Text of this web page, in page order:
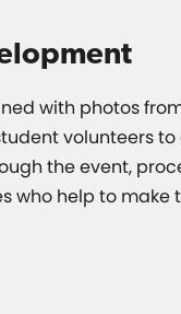
with photos
volunteers to
the event,
who help to make